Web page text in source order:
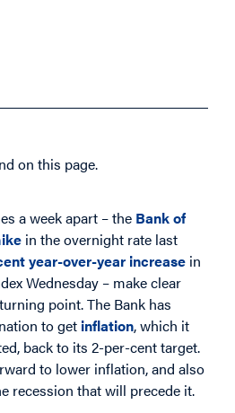
on this page.
a week apart – the Bank of
in the overnight rate last
year-over-year increase in
Wednesday – make clear
point. The Bank has
to get inflation, which it
back to its 2-per-cent target.
to lower inflation, and also
recession that will precede it.